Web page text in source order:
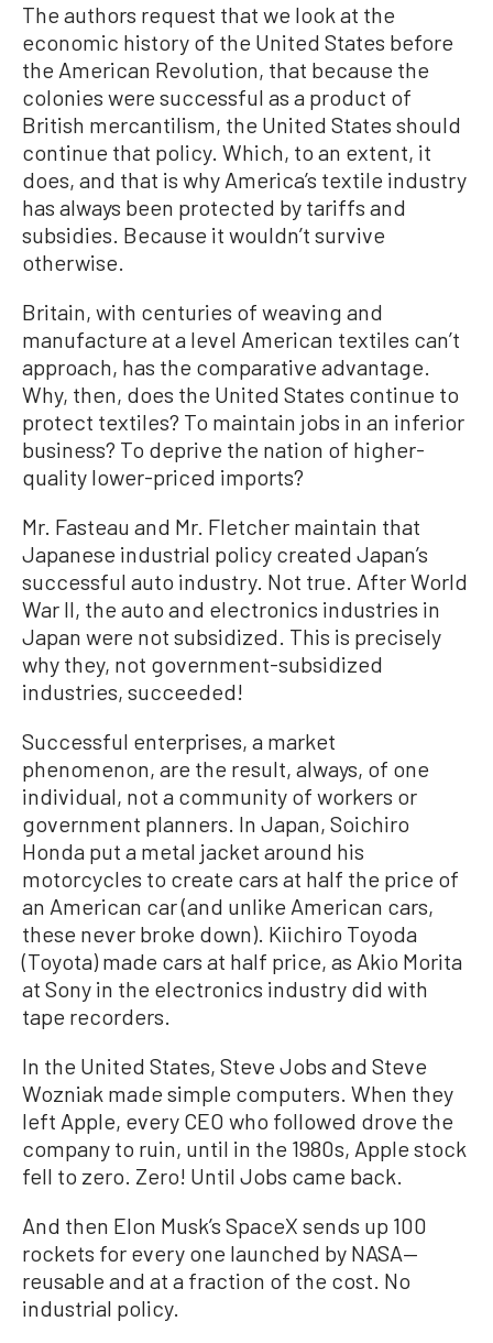
The authors request that we look at the
economic history of the United States before
the American Revolution, that because the
colonies were successful as a product of
British mercantilism, the United States should
continue that policy. Which, to an extent, it
does, and that is why America’s textile industry
has always been protected by tariffs and
subsidies. Because it wouldn’t survive
otherwise.
Britain, with centuries of weaving and
manufacture at a level American textiles can’t
approach, has the comparative advantage.
Why, then, does the United States continue to
protect textiles? To maintain jobs in an inferior
business? To deprive the nation of higher-
quality lower-priced imports?
Mr. Fasteau and Mr. Fletcher maintain that
Japanese industrial policy created Japan’s
successful auto industry. Not true. After World
War II, the auto and electronics industries in
Japan were not subsidized. This is precisely
why they, not government-subsidized
industries, succeeded!
Successful enterprises, a market
phenomenon, are the result, always, of one
individual, not a community of workers or
government planners. In Japan, Soichiro
Honda put a metal jacket around his
motorcycles to create cars at half the price of
an American car (and unlike American cars,
these never broke down). Kiichiro Toyoda
(Toyota) made cars at half price, as Akio Morita
at Sony in the electronics industry did with
tape recorders.
In the United States, Steve Jobs and Steve
Wozniak made simple computers. When they
left Apple, every CEO who followed drove the
company to ruin, until in the 1980s, Apple stock
fell to zero. Zero! Until Jobs came back.
And then Elon Musk’s SpaceX sends up 100
rockets for every one launched by NASA—
reusable and at a fraction of the cost. No
industrial policy.